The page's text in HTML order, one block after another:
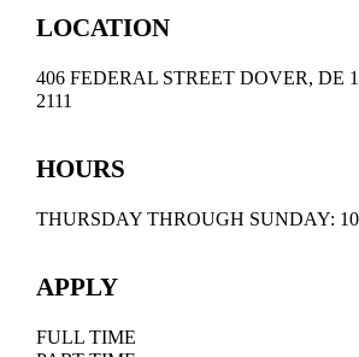
LOCATION
406 FEDERAL STREET DOVER, DE
2111
HOURS
THURSDAY THROUGH SUNDAY: 10
APPLY
FULL TIME